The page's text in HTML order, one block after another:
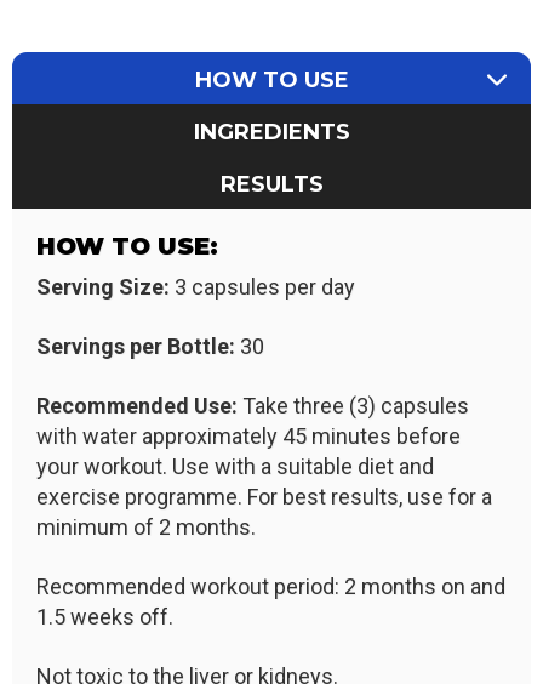
HOW TO USE
INGREDIENTS
RESULTS
HOW TO USE:
Serving Size: 3 capsules per day
Servings per Bottle: 30
Recommended Use: Take three (3) capsules
with water approximately 45 minutes before
your workout. Use with a suitable diet and
exercise programme. For best results, use for a
minimum of 2 months.
Recommended workout period: 2 months on and
1.5 weeks off.
Not toxic to the liver or kidneys.